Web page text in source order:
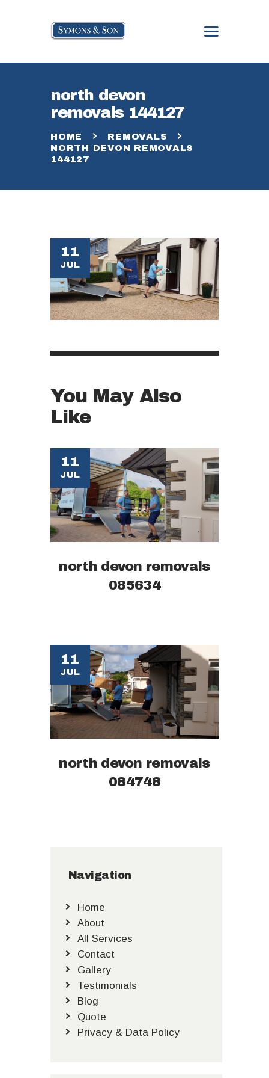
north devon
removals 144127
HOME
REMOVALS
NORTH DEVON REMOVALS
144127
HOME
ABOUT
GALLERY
BLOG
11
JUL
You May Also
Like
11
JUL
north devon removals
085634
11
JUL
north devon removals
084748
Navigation
Home
About
All Services
Contact
Gallery
Testimonials
Blog
Quote
Privacy & Data Policy